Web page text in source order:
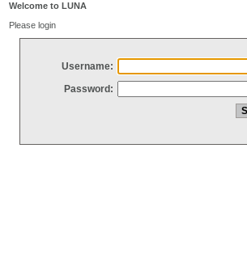
Welcome to LUNA
Please login
Username:
Password: